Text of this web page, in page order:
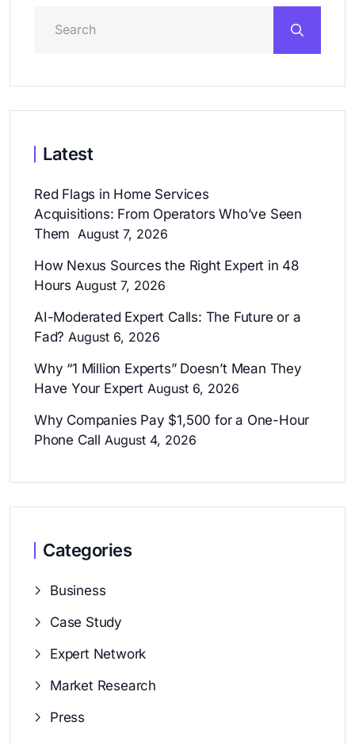
Latest
Red Flags in Home Services
Acquisitions: From Operators Who’ve Seen
Them August 7, 2026
How Nexus Sources the Right Expert in 48
Hours August 7, 2026
AI-Moderated Expert Calls: The Future or a
Fad? August 6, 2026
Why “1 Million Experts” Doesn’t Mean They
Have Your Expert August 6, 2026
Why Companies Pay $1,500 for a One-Hour
Phone Call August 4, 2026
Categories
Business
Case Study
Expert Network
Market Research
Press